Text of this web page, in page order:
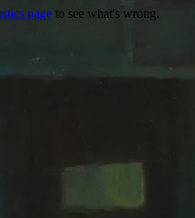
page to see what's wrong.